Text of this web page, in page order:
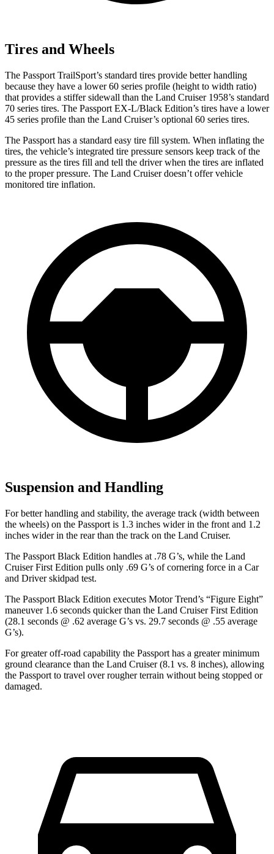
Tires and Wheels
The Passport TrailSport’s standard tires provide better handling
because they have a lower 60 series profile (height to width ratio)
that provides a stiffer sidewall than the Land Cruiser 1958’s standard
70 series tires. The Passport EX-L/Black Edition’s tires have a lower
45 series profile than the Land Cruiser’s optional 60 series tires.
The Passport has a standard easy tire fill system. When inflating the
tires, the vehicle’s integrated tire pressure sensors keep track of the
pressure as the tires fill and tell the driver when the tires are inflated
to the proper pressure. The Land Cruiser doesn’t offer vehicle
monitored tire inflation.
Suspension and Handling
For better handling and stability, the average track (width between
the wheels) on the Passport is 1.3 inches wider in the front and 1.2
inches wider in the rear than the track on the Land Cruiser.
The Passport Black Edition handles at .78 G’s, while the Land
Cruiser First Edition pulls only .69 G’s of cornering force in a Car
and Driverskidpad test.
The Passport Black Edition executes Motor Trend’s “Figure Eight”
maneuver 1.6 seconds quicker than the Land Cruiser First Edition
(28.1 seconds @ .62 average G’s vs. 29.7 seconds @ .55 average
G’s).
For greater off-road capability the Passport has a greater minimum
ground clearance than the Land Cruiser (8.1 vs. 8 inches), allowing
the Passport to travel over rougher terrain without being stopped or
damaged.